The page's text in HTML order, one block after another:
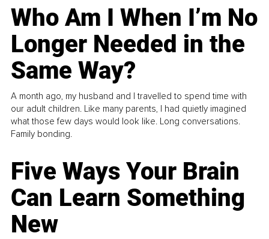
Who Am I When I’m No
Longer Needed in the
Same Way?
A month ago, my husband and I travelled to spend time with
our adult children. Like many parents, I had quietly imagined
what those few days would look like. Long conversations.
Family bonding.
Five Ways Your Brain
Can Learn Something
New